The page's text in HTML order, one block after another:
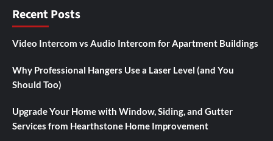
Recent Posts
Video Intercom vs Audio Intercom for Apartment Buildings
Why Professional Hangers Use a Laser Level (and You
Should Too)
Upgrade Your Home with Window, Siding, and Gutter
Services from Hearthstone Home Improvement